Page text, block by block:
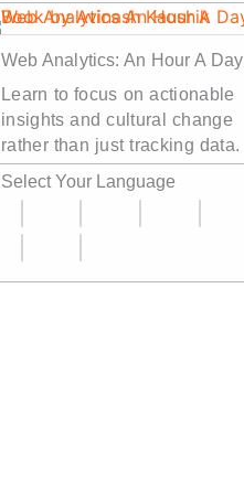
Web Analytics: An Hour A Day
Learn to focus on actionable
insights and cultural change
rather than just tracking data.
Select Your Language